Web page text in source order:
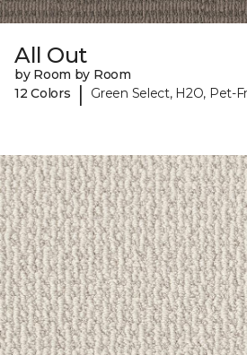
All Out
by Room by Room
12 Colors
| Green Select, H2O, Pet-